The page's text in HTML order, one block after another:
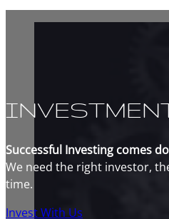
Successful Investing comes
We need the right investor,
time.
Invest With Us